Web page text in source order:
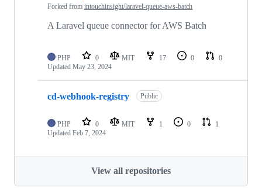
Forked from intouchinsight/laravel-queue-aws-batch
A Laravel queue connector for AWS Batch
PHP 0 MIT 17 0
0
Updated May 23, 2024
cd-webhook-registry Public
PHP 0 MIT 1 0
1
Updated Feb 7, 2024
View all repositories